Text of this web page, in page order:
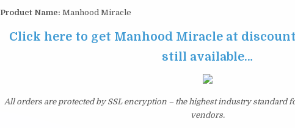
Product Name: Manhood Miracle
Click here to get Manhood Miracle at
still available…
All orders are protected by SSL encryption – the highest industry standard
vendors.